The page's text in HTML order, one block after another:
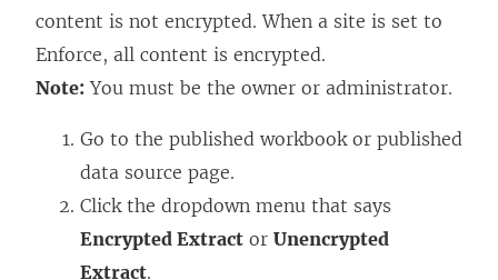
content is not encrypted. When a site is set to
Enforce, all content is encrypted.
Note: You must be the owner or administrator.
Go to the published workbook or published
data source page.
Click the dropdown menu that says
Encrypted Extract or Unencrypted
Extract.